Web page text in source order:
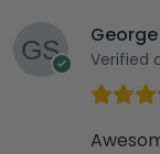
Verified